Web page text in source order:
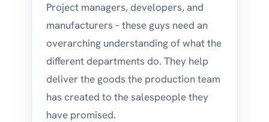
Project managers, developers, and
manufacturers – these guys need an
overarching understanding of what the
different departments do. They help
deliver the goods the production team
has created to the salespeople they
have promised.